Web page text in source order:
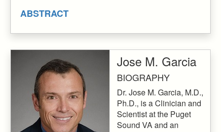
ABSTRACT
Jose M. Garcia
BIOGRAPHY
Dr. Jose M. Garcia, M.D.,
Ph.D., is a Clinician and
Scientist at the Puget
Sound VA and an